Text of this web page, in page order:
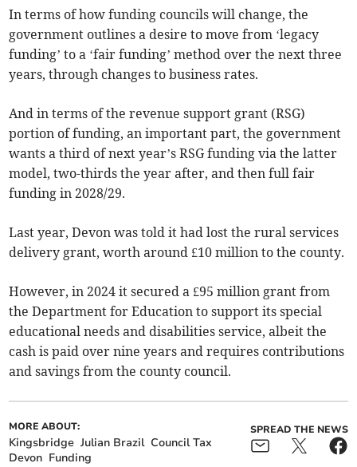
In terms of how funding councils will change, the
government outlines a desire to move from ‘legacy
funding’ to a ‘fair funding’ method over the next three
years, through changes to business rates.
And in terms of the revenue support grant (RSG)
portion of funding, an important part, the government
wants a third of next year’s RSG funding via the latter
model, two-thirds the year after, and then full fair
funding in 2028/29.
Last year, Devon was told it had lost the rural services
delivery grant, worth around £10 million to the county.
However, in 2024 it secured a £95 million grant from
the Department for Education to support its special
educational needs and disabilities service, albeit the
cash is paid over nine years and requires contributions
and savings from the county council.
MORE ABOUT:
Kingsbridge Julian Brazil Council Tax
Devon Funding
SPREAD THE NEWS